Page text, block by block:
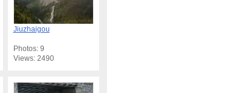
Jiuzhaigou
Photos: 9
Views: 2490